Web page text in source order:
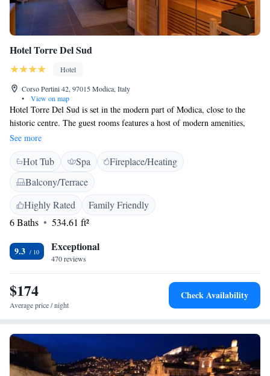
Hotel Torre Del Sud
Hotel
Corso Pertini 42, 97015 Modica, Italy
•
View on map
Hotel Torre Del Sud is set in the modern part of Modica, close to the
historic centre. The guest rooms features a host of modern amenities,
including free Wi-Fi access. Your room comes with air conditioning, a
DVD player, and an LCD TV with USB port. The Torre Del Sud Hotel
has a large car park, a conference centre, and a bar. You can enjoy typical
Sicilian dishes at the restaurant.
See more
Hot Tub Spa
Fireplace/Heating
Balcony/Terrace
Highly Rated
Family Friendly
6 Baths
534.61 ft²
9.3 Exceptional
470 reviews
$174
Average price / night
Check Availability